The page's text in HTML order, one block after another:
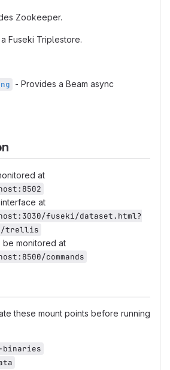
Zookeeper.
Fuseki Triplestore.
- Provides a Beam async
at
interface at
fuseki/dataset.html?
trellis
monitored at
commands
these mount points before running